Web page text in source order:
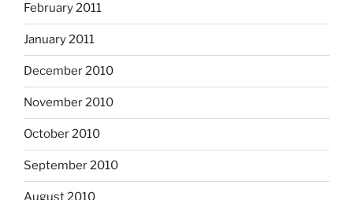
February 2011
January 2011
December 2010
November 2010
October 2010
September 2010
August 2010